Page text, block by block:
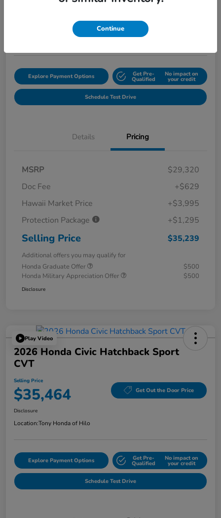
Get Out the Door Price
Tony Honda of Hilo
Explore Payment Options Get Pre-
Qualified
No impact on
your credit
Schedule Test Drive
Details Pricing
MSRP
$29,320
Doc Fee
+$629
Hawaii Market Price
+$3,995
Protection Package
+$1,295
Selling Price $35,239
Additional offers you may qualify for
Honda Graduate Offer
$500
Honda Military Appreciation Offer
$500
Disclosure
Play Video
2026 Honda Civic Hatchback Sport
CVT
Selling Price
$35,464 Get Out the Door Price
Disclosure
Location:Tony Honda of Hilo
Explore Payment Options Get Pre-
Qualified
No impact on
your credit
Schedule Test Drive
Continue